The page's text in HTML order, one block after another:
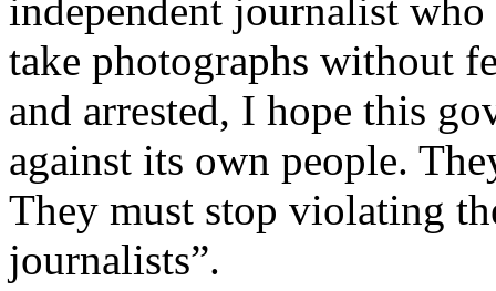
independent journalist
take photographs without
and arrested, I hope this
against its own people.
They must stop violating
journalists”.